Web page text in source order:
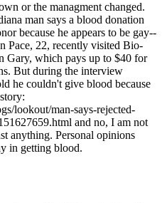
or the managment changed.
man says a blood donation
because he appears to be gay--
Pace, 22, recently visited Bio-
Gary, which pays up to $40 for
But during the interview
he couldn't give blood because
lookout/man-says-rejected-
and no, I am not
anything. Personal opinions
in getting blood.